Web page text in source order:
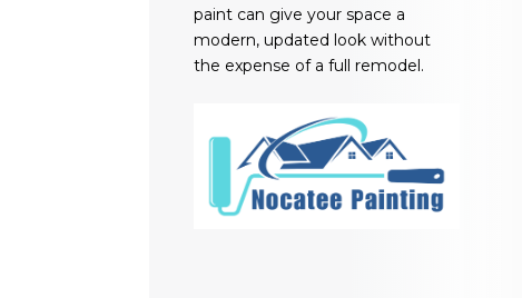
paint can give your space a
modern, updated look without
the expense of a full remodel.